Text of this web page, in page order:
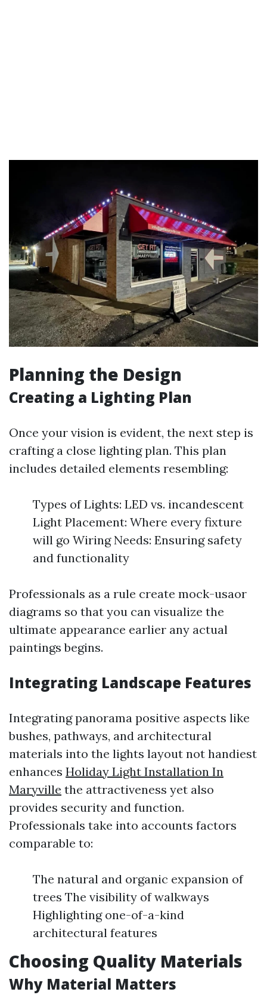
Planning the Design
Creating a Lighting Plan
Once your vision is evident, the next step is
crafting a close lighting plan. This plan
includes detailed elements resembling:
Types of Lights: LED vs. incandescent
Light Placement: Where every fixture
will go Wiring Needs: Ensuring safety
and functionality
Professionals as a rule create mock-usaor
diagrams so that you can visualize the
ultimate appearance earlier any actual
paintings begins.
Integrating Landscape Features
Integrating panorama positive aspects like
bushes, pathways, and architectural
materials into the lights layout not handiest
enhances Holiday Light Installation In
Maryville the attractiveness yet also
provides security and function.
Professionals take into accounts factors
comparable to:
The natural and organic expansion of
trees The visibility of walkways
Highlighting one-of-a-kind
architectural features
Choosing Quality Materials
Why Material Matters